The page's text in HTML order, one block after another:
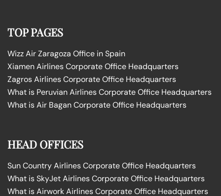
TOP PAGES
Wizz Air Zaragoza Office in Spain
Xiamen Airlines Corporate Office Headquarters
Zagros Airlines Corporate Office Headquarters
What is Peruvian Airlines Corporate Office Headquarters
What is Air Bagan Corporate Office Headquarters
HEAD OFFICES
Sun Country Airlines Corporate Office Headquarters
What is SkyJet Airlines Corporate Office Headquarters
What is Airwork Airlines Corporate Office Headquarters